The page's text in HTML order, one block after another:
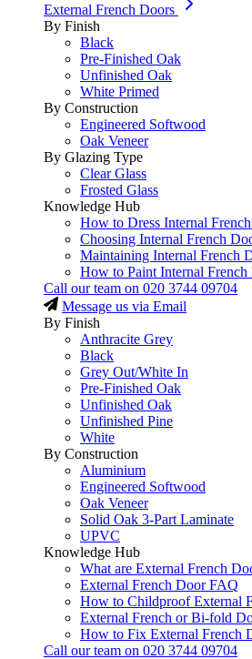
External French Doors
By Finish
Black
Pre-Finished Oak
Unfinished Oak
White Primed
By Construction
Engineered Softwood
Oak Veneer
By Glazing Type
Clear Glass
Frosted Glass
Knowledge Hub
How to Dress Internal
Choosing Internal French
Maintaining Internal French
How to Paint Internal French
Call our team on 020 3744 09704
Message us via Email
By Finish
Anthracite Grey
Black
Grey Out/White In
Pre-Finished Oak
Unfinished Oak
Unfinished Pine
White
By Construction
Aluminium
Engineered Softwood
Oak Veneer
Solid Oak 3-Part Laminate
UPVC
Knowledge Hub
What are External French
External French Door FAQ
How to Childproof External
External French or Bi-fold
How to Fix External French
Call our team on 020 3744 09704